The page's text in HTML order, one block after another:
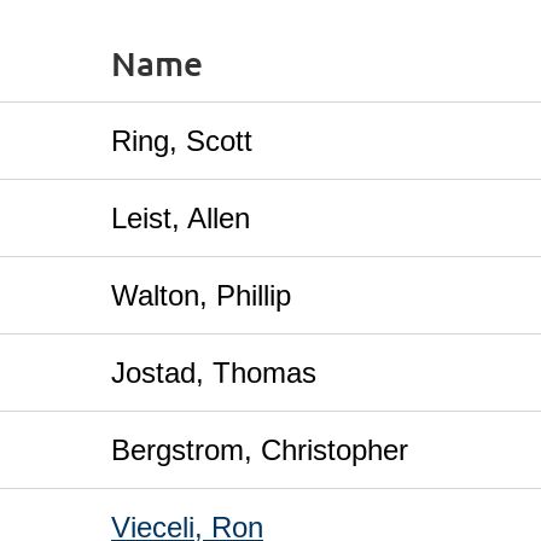
Name
Ring, Scott
Leist, Allen
Walton, Phillip
Jostad, Thomas
Bergstrom, Christopher
Vieceli, Ron